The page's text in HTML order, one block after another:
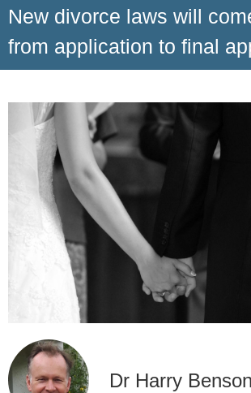
New divorce laws will
from application to final
Dr Harry Benson